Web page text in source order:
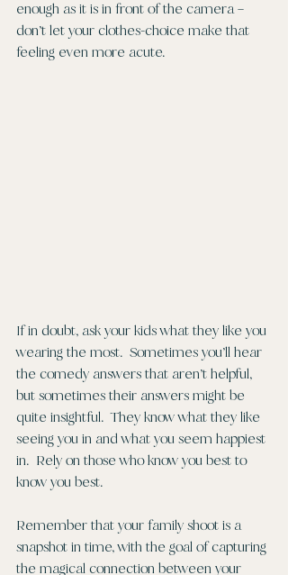
enough as it is in front of the camera –
don’t let your clothes-choice make that
feeling even more acute.
If in doubt, ask your kids what they like you
wearing the most.  Sometimes you’ll hear
the comedy answers that aren’t helpful,
but sometimes their answers might be
quite insightful.  They know what they like
seeing you in and what you seem happiest
in.  Rely on those who know you best to
know you best.
Remember that your family shoot is a
snapshot in time, with the goal of capturing
the magical connection between your